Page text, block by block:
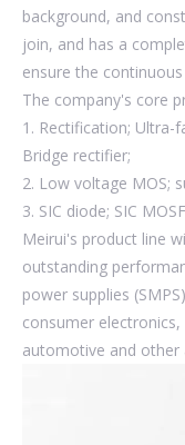
background, and
join, and has a
ensure the
The company's core
1. Rectification; Ultra-
Bridge rectifier;
2. Low voltage MOS;
3. SIC diode; SIC
Meirui's product line
outstanding
power supplies
consumer
automotive and other